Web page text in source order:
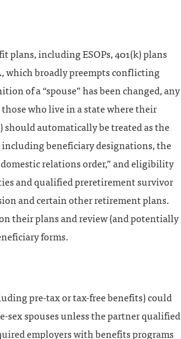
plans, including ESOPs, 401(k) plans
which broadly preempts conflicting
of a “spouse” has been changed, any
who live in a state where their
should automatically be treated as the
including beneficiary designations, the
relations order,” and eligibility
and qualified preretirement survivor
and certain other retirement plans.
their plans and review (and potentially
forms.
pre-tax or tax-free benefits) could
sex spouses unless the partner qualified
employers with benefits programs